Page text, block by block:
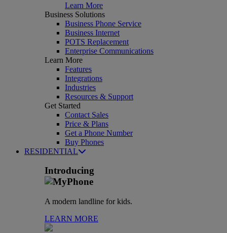
Learn More
Business Solutions
Business Phone Service
Business Internet
POTS Replacement
Enterprise Communications
Learn More
Features
Integrations
Industries
Resources & Support
Get Started
Contact Sales
Price & Plans
Get a Phone Number
Buy Phones
RESIDENTIAL
Introducing
A modern landline for kids.
LEARN MORE